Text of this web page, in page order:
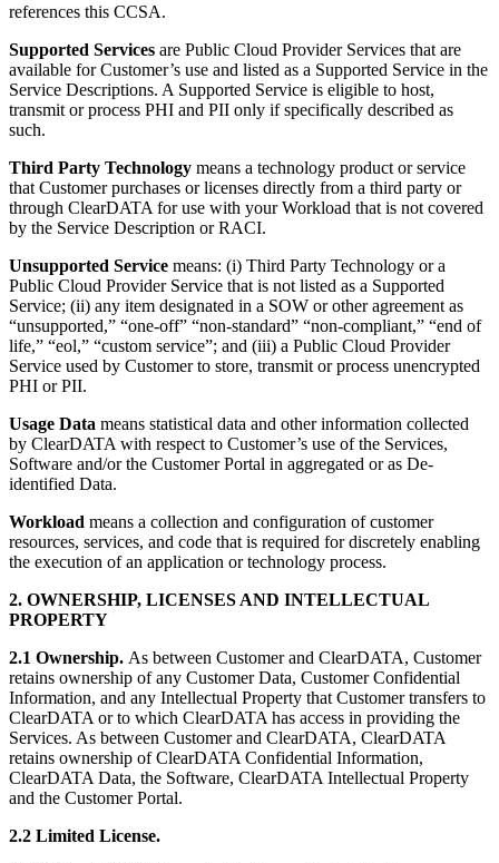
references this CCSA.
Supported Services are Public Cloud Provider Services that are
available for Customer’s use and listed as a Supported Service in the
Service Descriptions. A Supported Service is eligible to host,
transmit or process PHI and PII only if specifically described as
such.
Third Party Technology means a technology product or service
that Customer purchases or licenses directly from a third party or
through ClearDATA for use with your Workload that is not covered
by the Service Description or RACI.
Unsupported Service means: (i) Third Party Technology or a
Public Cloud Provider Service that is not listed as a Supported
Service; (ii) any item designated in a SOW or other agreement as
“unsupported,” “one-off” “non-standard” “non-compliant,” “end of
life,” “eol,” “custom service”; and (iii) a Public Cloud Provider
Service used by Customer to store, transmit or process unencrypted
PHI or PII.
Usage Data means statistical data and other information collected
by ClearDATA with respect to Customer’s use of the Services,
Software and/or the Customer Portal in aggregated or as De-
identified Data.
Workload means a collection and configuration of customer
resources, services, and code that is required for discretely enabling
the execution of an application or technology process.
2. OWNERSHIP, LICENSES AND INTELLECTUAL
PROPERTY
2.1 Ownership. As between Customer and ClearDATA, Customer
retains ownership of any Customer Data, Customer Confidential
Information, and any Intellectual Property that Customer transfers to
ClearDATA or to which ClearDATA has access in providing the
Services. As between Customer and ClearDATA, ClearDATA
retains ownership of ClearDATA Confidential Information,
ClearDATA Data, the Software, ClearDATA Intellectual Property
and the Customer Portal.
2.2 Limited License.